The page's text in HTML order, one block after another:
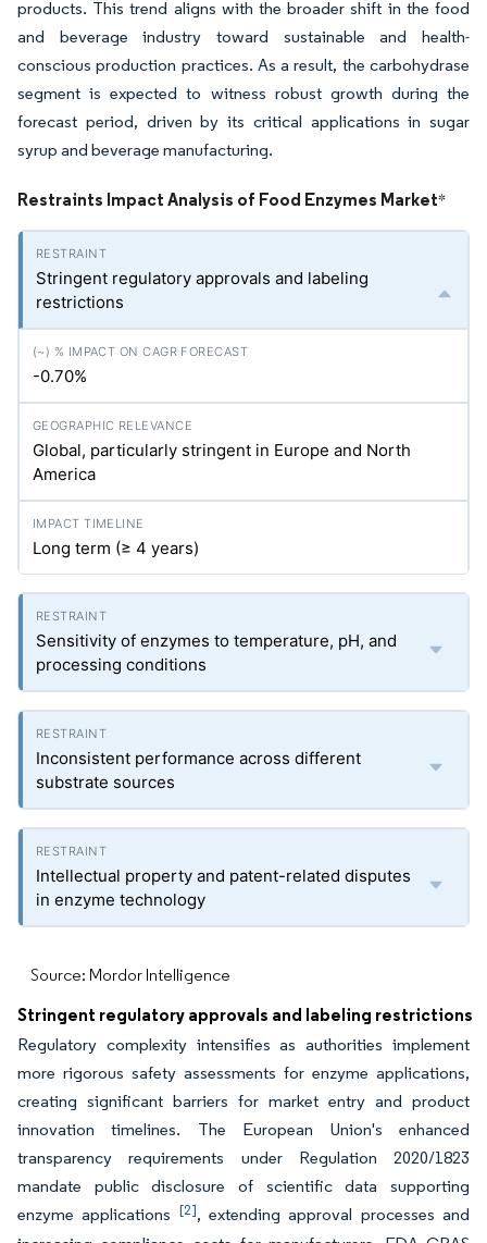
products. This trend aligns with the broader shift in the food
and beverage industry toward sustainable and health-
conscious production practices. As a result, the carbohydrase
segment is expected to witness robust growth during the
forecast period, driven by its critical applications in sugar
syrup and beverage manufacturing.
Restraints Impact Analysis of Food Enzymes Market*
Stringent regulatory approvals and labeling
restrictions
-0.70%
Global, particularly stringent in Europe and North
America
Long term (≥ 4 years)
Sensitivity of enzymes to temperature, pH, and
processing conditions
Inconsistent performance across different
substrate sources
Intellectual property and patent-related disputes
in enzyme technology
Source: Mordor Intelligence
Stringent regulatory approvals and labeling restrictions
Regulatory complexity intensifies as authorities implement
more rigorous safety assessments for enzyme applications,
creating significant barriers for market entry and product
innovation timelines. The European Union's enhanced
transparency requirements under Regulation 2020/1823
mandate public disclosure of scientific data supporting
enzyme applications [2], extending approval processes and